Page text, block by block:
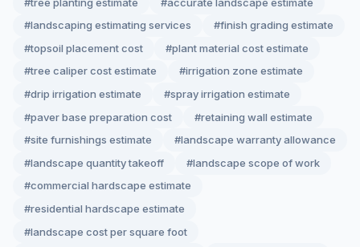
#landscaping estimating services
#finish grading estimate
#topsoil placement cost
#plant material cost estimate
#tree caliper cost estimate
#irrigation zone estimate
#drip irrigation estimate
#spray irrigation estimate
#paver base preparation cost
#retaining wall estimate
#site furnishings estimate
#landscape warranty allowance
#landscape quantity takeoff
#landscape scope of work
#commercial hardscape estimate
#residential hardscape estimate
#landscape cost per square foot